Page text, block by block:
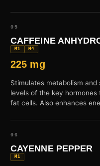
05
CAFFEINE
M1 M4
225 mg
Stimulates metabolism
levels of the key
fat cells. Also enhances
06
CAYENNE PEPPER
M1